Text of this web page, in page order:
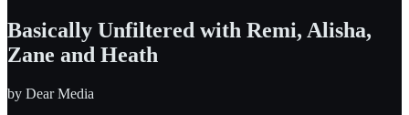
Basically Unfiltered with Remi, Alisha,
Zane and Heath
by Dear Media